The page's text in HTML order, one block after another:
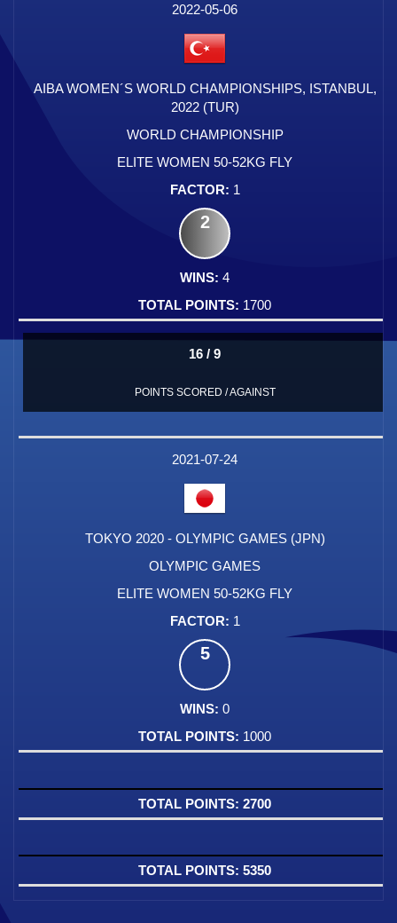
2022-05-06
AIBA WOMEN´S WORLD CHAMPIONSHIPS, ISTANBUL,
2022 (TUR)
WORLD CHAMPIONSHIP
ELITE WOMEN 50-52KG FLY
1
2
4
1700
16 / 9
POINTS SCORED / AGAINST
2021-07-24
TOKYO 2020 - OLYMPIC GAMES (JPN)
OLYMPIC GAMES
ELITE WOMEN 50-52KG FLY
1
5
0
1000
2700
5350